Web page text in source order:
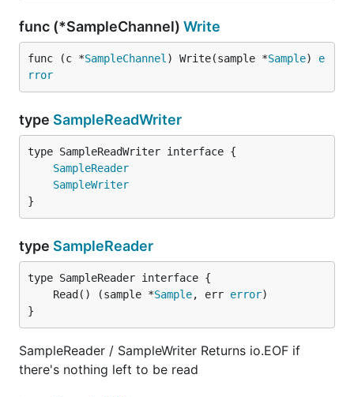
func (*SampleChannel) Write
func (c *SampleChannel ) Write(sample *Sample) e
rror
type SampleReadWriter
type SampleReadWriter interface {
SampleReader
SampleWriter
}
type SampleReader
	Read() (sample *
Sample, err error
}
SampleReader / SampleWriter Returns io.EOF if
there's nothing left to be read